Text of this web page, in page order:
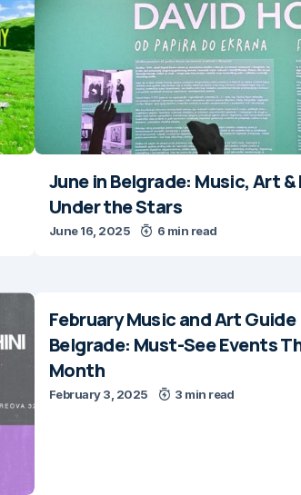
June in Belgrade: Music, Art
Under the Stars
June 16, 2025 6 min read
February Music and Art Guide
Belgrade: Must-See Events
Month
February 3, 2025 3 min read